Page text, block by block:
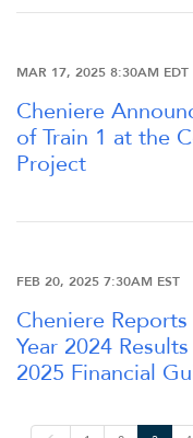
CAREERS
MAR 17, 2025 8:30AM EDT
Cheniere
of Train 1 at the
Project
FEB 20, 2025 7:30AM EST
Cheniere
Year 2024
2025 Financial